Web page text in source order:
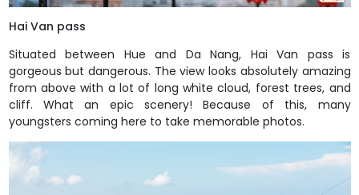
Hai Van pass
Situated between Hue and Da Nang, Hai Van pass is
gorgeous but dangerous. The view looks absolutely amazing
from above with a lot of long white cloud, forest trees, and
cliff. What an epic scenery! Because of this, many
youngsters coming here to take memorable photos.